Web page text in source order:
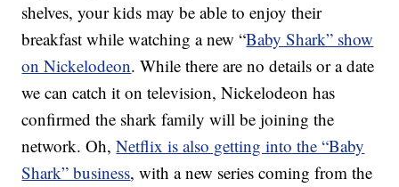
shelves, your kids may be able to enjoy their
breakfast while watching a new “Baby Shark” show
on Nickelodeon. While there are no details or a date
we can catch it on television, Nickelodeon has
confirmed the shark family will be joining the
network. Oh,Netflix is also getting into the “Baby
Shark” business, with a new series coming from the